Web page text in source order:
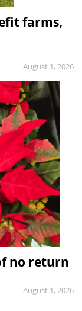
farms,
August 1, 2026
no return
August 1, 2026